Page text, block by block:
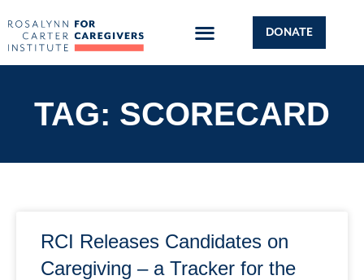
DONATE
TAG: SCORECARD
RCI Releases Candidates on
Caregiving – a Tracker for the